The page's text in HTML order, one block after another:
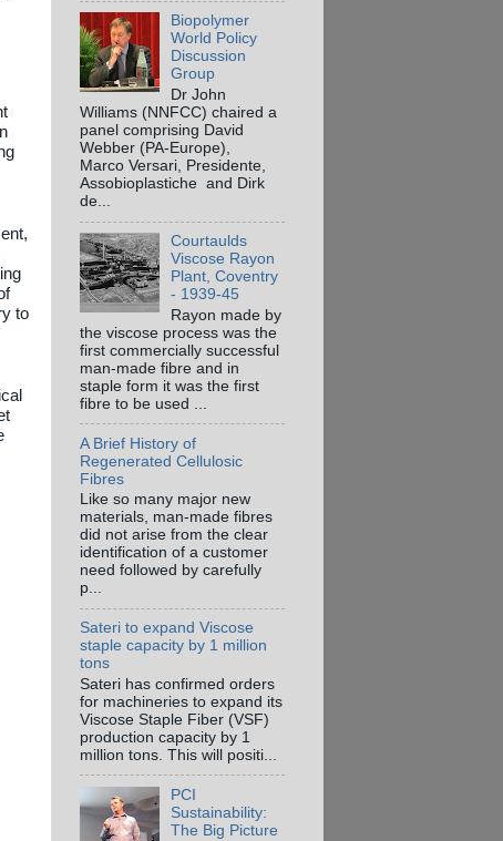
to
Biopolymer
World Policy
Discussion
Group
Dr John
Williams (NNFCC) chaired a
panel comprising David
Webber (PA-Europe),
Marco Versari, Presidente,
Assobioplastiche and Dirk
de...
Courtaulds
Viscose Rayon
Plant, Coventry
- 1939-45
Rayon made by
the viscose process was the
first commercially successful
man-made fibre and in
staple form it was the first
fibre to be used ...
A Brief History of
Regenerated Cellulosic
Fibres
Like so many major new
materials, man-made fibres
did not arise from the clear
identification of a customer
need followed by carefully
p...
Sateri to expand Viscose
staple capacity by 1 million
tons
Sateri has confirmed orders
for machineries to expand its
Viscose Staple Fiber (VSF)
production capacity by 1
million tons. This will positi...
PCI
Sustainability:
The Big Picture